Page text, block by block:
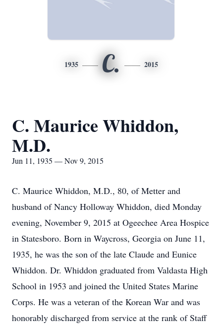
1935 C. 2015
C. Maurice Whiddon,
M.D.
Jun 11, 1935 — Nov 9, 2015
C. Maurice Whiddon, M.D., 80, of Metter and
husband of Nancy Holloway Whiddon, died Monday
evening, November 9, 2015 at Ogeechee Area Hospice
in Statesboro. Born in Waycross, Georgia on June 11,
1935, he was the son of the late Claude and Eunice
Whiddon. Dr. Whiddon graduated from Valdasta High
School in 1953 and joined the United States Marine
Corps. He was a veteran of the Korean War and was
honorably discharged from service at the rank of Staff